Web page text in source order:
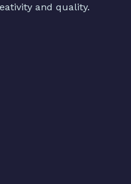
and quality.